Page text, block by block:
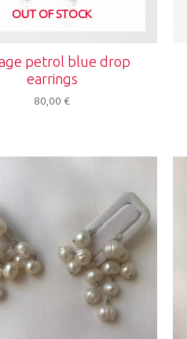
OUT OF STOCK
petrol blue drop
earrings
80,00€